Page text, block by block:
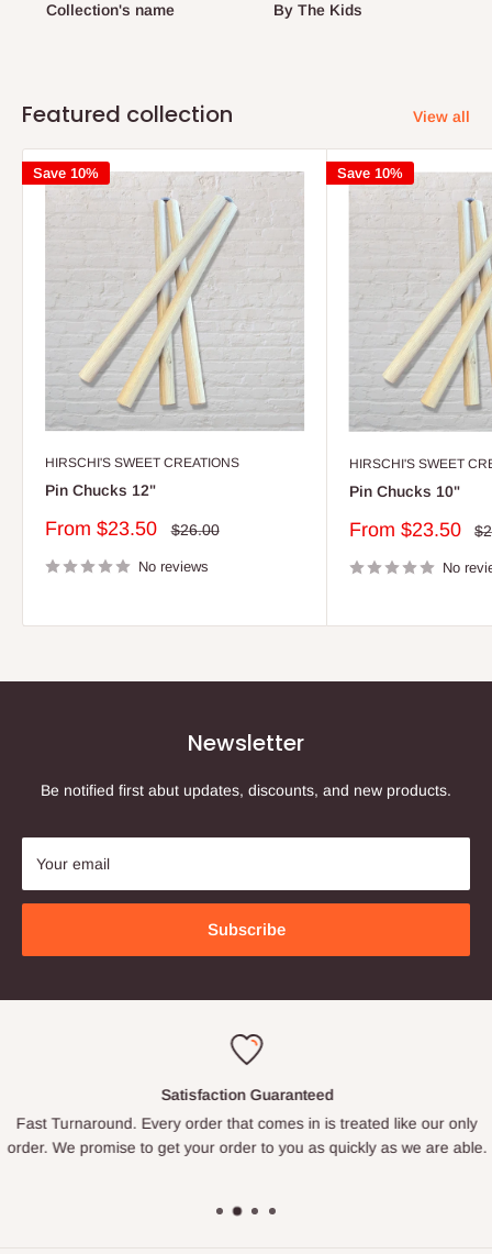
Collection's name By The Kids
Featured collection View all
Save 10%
HIRSCHI'S SWEET CREATIONS
Pin Chucks 12"
Sale
From $23.50
Regular
$26.00
No reviews
Save 10%
HIRSCHI'S SWEET
Pin Chucks 10"
Sale
From $23.50
No
Newsletter
Be notified first abut updates, discounts, and new products.
Your email
Subscribe
Satisfaction Guaranteed
Fast Turnaround. Every order that comes in is treated like our only
order. We promise to get your order to you as quickly as we are able.